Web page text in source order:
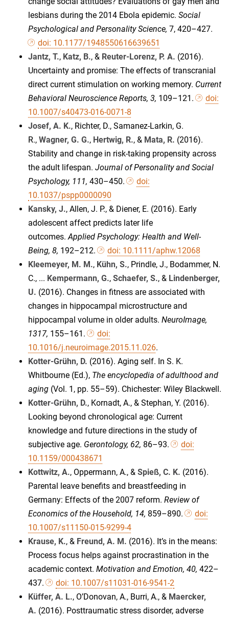
lesbians during the 2014 Ebola epidemic. Social
Psychological and Personality Science, 7, 420–427.
doi: 10.1177/1948550616639651
Jantz, T., Katz, B., & Reuter-Lorenz, P. A. (2016).
Uncertainty and promise: The effects of transcranial
direct current stimulation on working memory. Current
Behavioral Neuroscience Reports, 3, 109–121.
doi:
10.1007/s40473-016-0071-8
Josef, A. K., Richter, D., Samanez-Larkin, G.
R., Wagner, G. G., Hertwig, R., & Mata, R. (2016).
Stability and change in risk-taking propensity across
the adult lifespan. Journal of Personality and Social
Psychology, 111, 430–450.
doi:
10.1037/pspp0000090
Kansky, J., Allen, J. P., & Diener, E. (2016). Early
adolescent affect predicts later life
outcomes.Applied Psychology: Health and Well-
Being, 8, 192–212.
doi: 10.1111/aphw.12068
Kleemeyer, M. M., Kühn, S., Prindle, J., Bodammer, N.
C., ... Kempermann, G., Schaefer, S., & Lindenberger,
U. (2016). Changes in fitness are associated with
changes in hippocampal microstructure and
hippocampal volume in older adults. NeuroImage,
1317, 155–161.
doi:
10.1016/j.neuroimage.2015.11.026.
Kotter-Grühn, D. (2016). Aging self. In S. K.
Whitbourne (Ed.), The encyclopedia of adulthood and
aging (Vol. 1, pp. 55–59). Chichester: Wiley Blackwell.
Kotter-Grühn, D., Kornadt, A., & Stephan, Y. (2016).
Looking beyond chronological age: Current
knowledge and future directions in the study of
subjective age. Gerontology, 62, 86–93.
doi:
10.1159/000438671
Kottwitz, A., Oppermann, A., & Spieß, C. K. (2016).
Parental leave benefits and breastfeeding in
Germany: Effects of the 2007 reform. Review of
Economics of the Household, 14, 859–890.
doi:
10.1007/s11150-015-9299-4
Krause, K., & Freund, A. M. (2016). It’s in the means:
Process focus helps against procrastination in the
academic context. Motivation and Emotion, 40, 422–
437.
doi: 10.1007/s11031-016-9541-2
Küffer, A. L., O’Donovan, A., Burri, A., & Maercker,
A. (2016). Posttraumatic stress disorder, adverse